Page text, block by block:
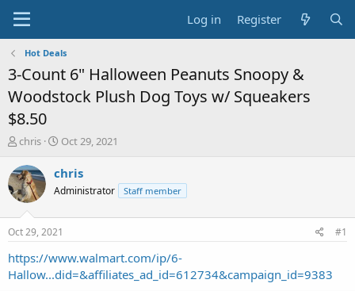
Log in Register
Hot Deals
3-Count 6" Halloween Peanuts Snoopy &
Woodstock Plush Dog Toys w/ Squeakers
$8.50
T
r
e
a
s
t
a
t
chris
S
a
t
a
t
e
Oct 29, 2021
chris
Administrator Staff member
Oct 29, 2021 #1
https://www.walmart.com/ip/6-
Hallow...did=&affiliates_ad_id=612734&campaign_id=9383